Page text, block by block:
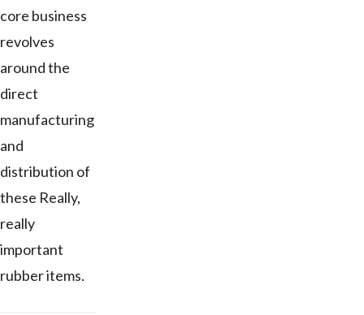
core business
revolves
around the
direct
manufacturing
and
distribution of
these Really,
really
important
rubber items.